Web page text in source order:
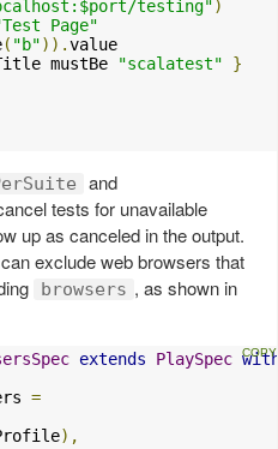
testing")
Page"
( "b")).value
mustBe "scalatest"
}
and
tests for unavailable
up as canceled in the output.
exclude web browsers that
browsers , as shown in
extends PlaySpec
=
),